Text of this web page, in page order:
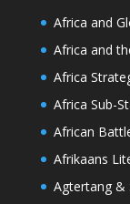
Africa and
Africa and
Africa
Africa Sub-
African
Afrikaans
Agtertang &